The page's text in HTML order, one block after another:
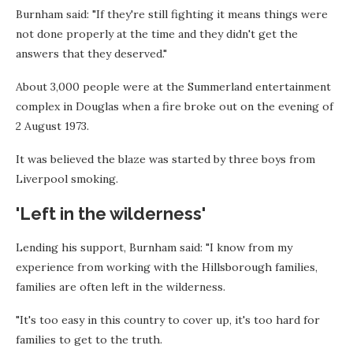
Burnham said: "If they're still fighting it means things were
not done properly at the time and they didn't get the
answers that they deserved."
About 3,000 people were at the Summerland entertainment
complex in Douglas when a fire broke out on the evening of
2 August 1973.
It was believed the blaze was started by three boys from
Liverpool smoking.
'Left in the wilderness'
Lending his support, Burnham said: "I know from my
experience from working with the Hillsborough families,
families are often left in the wilderness.
"It's too easy in this country to cover up, it's too hard for
families to get to the truth.